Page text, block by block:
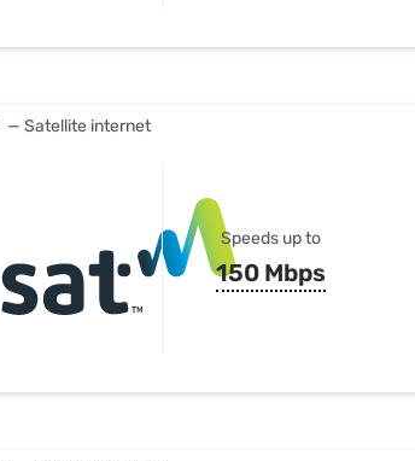
— Satellite internet
Speeds up to
150 Mbps